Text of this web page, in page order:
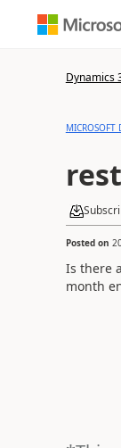
Dynamics
MICROSOFT
Posted on
Is there
month